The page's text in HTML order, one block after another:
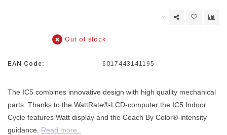
Out of stock
EAN Code: 6017443141195
The IC5 combines innovative design with high quality mechanical
parts. Thanks to the WattRate®-LCD-computer the IC5 Indoor
Cycle features Watt display and the Coach By Color®-intensity
guidance. Read more..